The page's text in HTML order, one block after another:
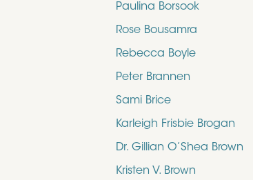
Paulina Borsook
Rose Bousamra
Rebecca Boyle
Peter Brannen
Sami Brice
Karleigh Frisbie Brogan
Dr. Gillian O’Shea Brown
Kristen V. Brown